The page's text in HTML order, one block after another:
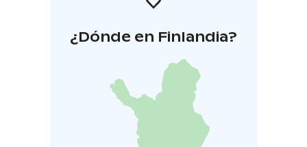
¿Dónde en Finlandia?